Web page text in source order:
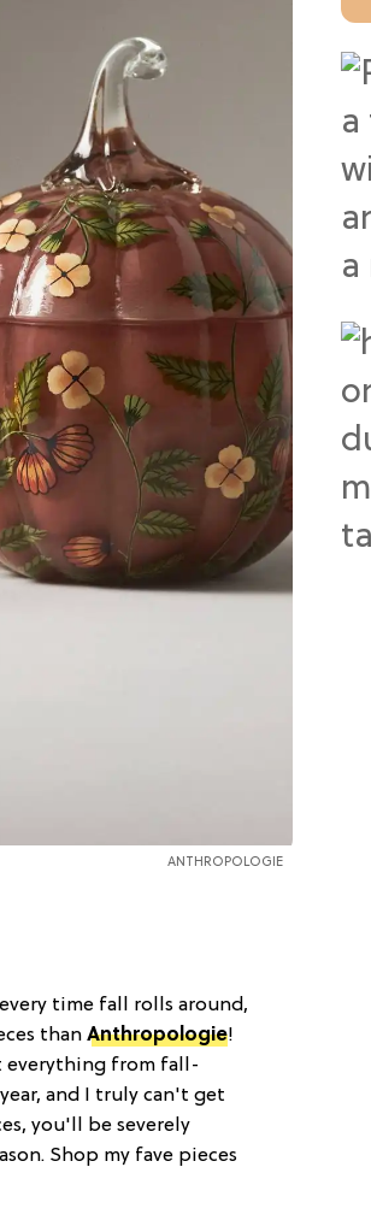
ANTHROPOLOGIE
time fall rolls around,
than Anthropologie!
everything from fall-
and I truly can't get
you'll be severely
Shop my fave pieces